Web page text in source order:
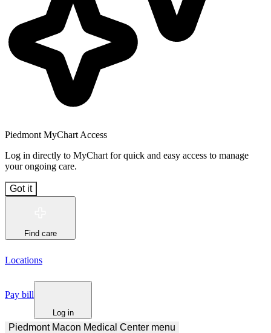
Piedmont MyChart Access
Log in directly to MyChart for quick and easy access to manage
your ongoing care.
Got it
Find care
Locations
Pay bill
Log in
Piedmont Macon Medical Center menu